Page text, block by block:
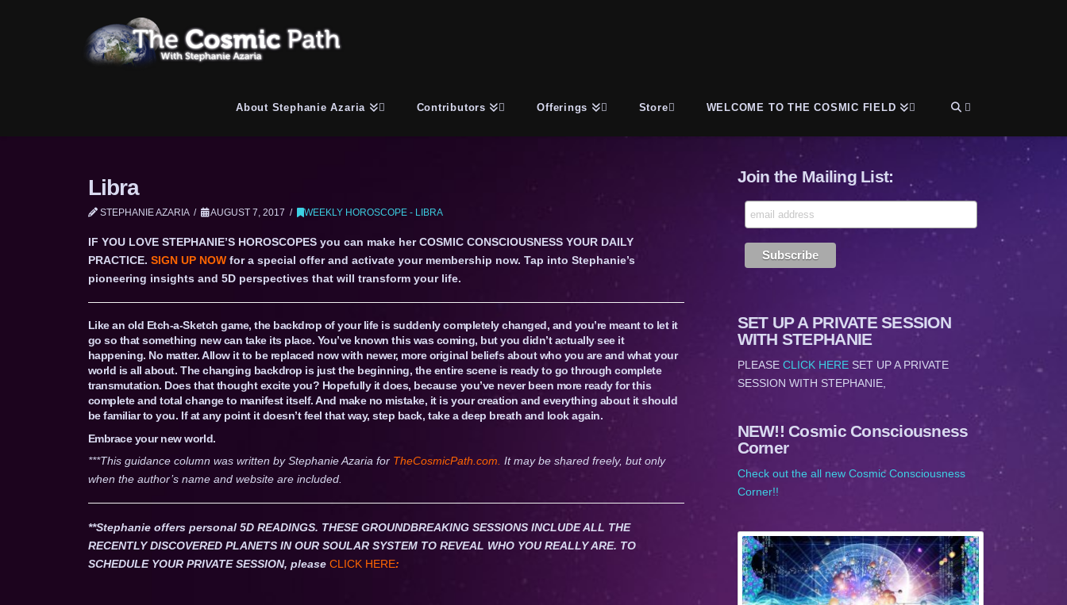
About Stephanie Azaria Contributors Offerings Store WELCOME TO THE COSMIC FIELD
Libra
STEPHANIE AZARIA AUGUST 7, 2017 WEEKLY HOROSCOPE - LIBRA
IF YOU LOVE STEPHANIE’S HOROSCOPES you can make her COSMIC CONSCIOUSNESS YOUR DAILY
PRACTICE. SIGN UP NOWfor a special offer and activate your membership now. Tap into Stephanie’s
pioneering insights and 5D perspectives that will transform your life.
Like an old Etch-a-Sketch game, the backdrop of your life is suddenly completely changed, and you’re meant to let it
go so that something new can take its place. You’ve known this was coming, but you didn’t actually see it
happening. No matter. Allow it to be replaced now with newer, more original beliefs about who you are and what your
world is all about. The changing backdrop is just the beginning, the entire scene is ready to go through complete
transmutation. Does that thought excite you? Hopefully it does, because you’ve never been more ready for this
complete and total change to manifest itself. And make no mistake, it is your creation and everything about it should
be familiar to you. If at any point it doesn’t feel that way, step back, take a deep breath and look again.
Embrace your new world.
***This guidance column was written by Stephanie Azaria for TheCosmicPath.com. It may be shared freely, but only
when the author’s name and website are included.
**Stephanie offers personal 5D READINGS. THESE GROUNDBREAKING SESSIONS INCLUDE ALL THE
RECENTLY DISCOVERED PLANETS IN OUR SOULAR SYSTEM TO REVEAL WHO YOU REALLY ARE. TO
SCHEDULE YOUR PRIVATE SESSION, please CLICK HERE:
Join the Mailing List:
SET UP A PRIVATE SESSION
WITH STEPHANIE
PLEASE CLICK HERESET UP A PRIVATE
SESSION WITH STEPHANIE,
NEW!! Cosmic Consciousness
Corner
Check out the all new Cosmic Consciousness
Corner!!